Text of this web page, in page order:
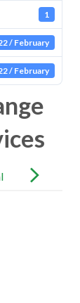
1
/ February
/ February